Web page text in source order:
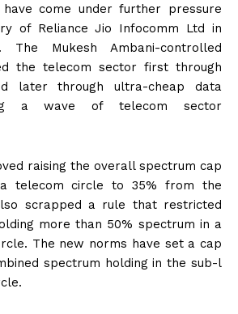
come under further pressure
of Reliance Jio Infocomm Ltd in
The Mukesh Ambani-controlled
the telecom sector first through
later through ultra-cheap data
a wave of telecom sector
raising the overall spectrum cap
telecom circle to 35% from the
scrapped a rule that restricted
more than 50% spectrum in a
The new norms have set a cap
spectrum holding in the sub-l